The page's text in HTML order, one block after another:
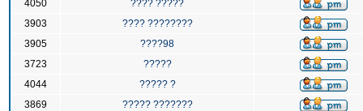
4050
???? ?????
3903
???? ????????
3905
????98
3723
?????
4044
????? ?
3869
????? ???????